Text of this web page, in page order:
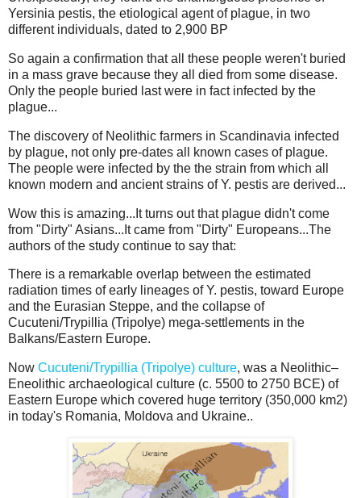
Yersinia pestis, the etiological agent of plague, in two
different individuals, dated to 2,900 BP
So again a confirmation that all these people weren't buried
in a mass grave because they all died from some disease.
Only the people buried last were in fact infected by the
plague...
The discovery of Neolithic farmers in Scandinavia infected
by plague, not only pre-dates all known cases of plague.
The people were infected by the the strain from which all
known modern and ancient strains of Y. pestis are derived...
Wow this is amazing...It turns out that plague didn't come
from "Dirty" Asians...It came from "Dirty" Europeans...The
authors of the study continue to say that:
There is a remarkable overlap between the estimated
radiation times of early lineages of Y. pestis, toward Europe
and the Eurasian Steppe, and the collapse of
Cucuteni/Trypillia (Tripolye) mega-settlements in the
Balkans/Eastern Europe.
Now Cucuteni/Trypillia (Tripolye) culture, was a Neolithic–
Eneolithic archaeological culture (c. 5500 to 2750 BCE) of
Eastern Europe which covered huge territory (350,000 km2)
in today's Romania, Moldova and Ukraine..